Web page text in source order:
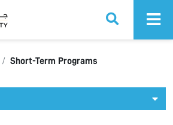
Short-Term Programs